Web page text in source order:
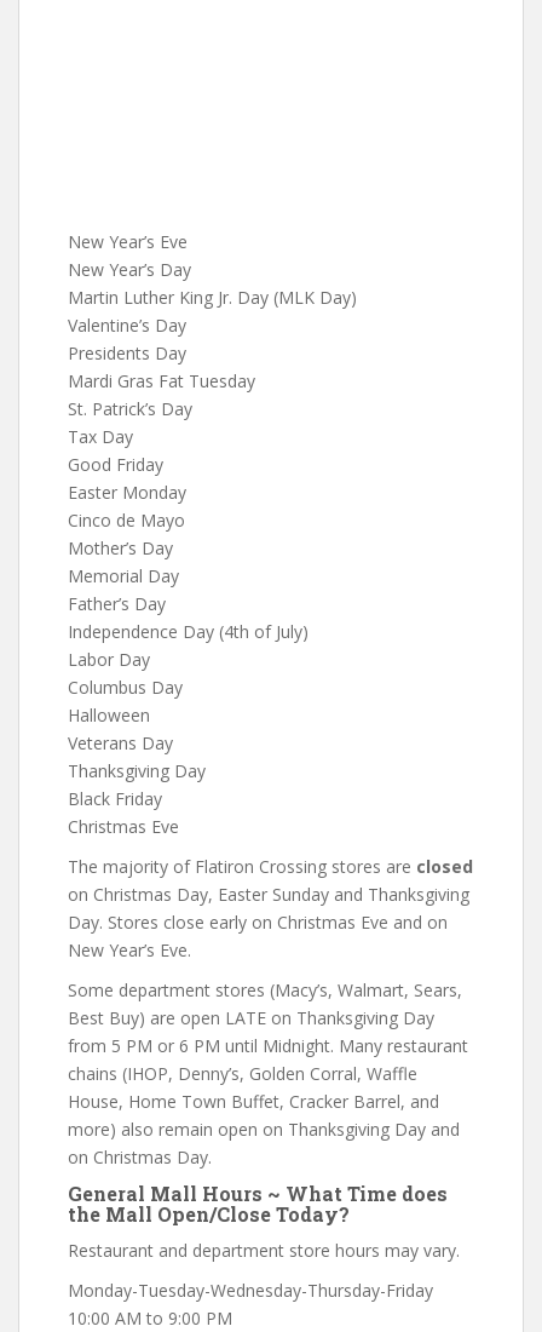
New Year’s Eve
New Year’s Day
Martin Luther King Jr. Day (MLK Day)
Valentine’s Day
Presidents Day
Mardi Gras Fat Tuesday
St. Patrick’s Day
Tax Day
Good Friday
Easter Monday
Cinco de Mayo
Mother’s Day
Memorial Day
Father’s Day
Independence Day (4th of July)
Labor Day
Columbus Day
Halloween
Veterans Day
Thanksgiving Day
Black Friday
Christmas Eve
The majority of Flatiron Crossing stores are closed
on Christmas Day, Easter Sunday and Thanksgiving
Day. Stores close early on Christmas Eve and on
New Year’s Eve.
Some department stores (Macy’s, Walmart, Sears,
Best Buy) are open LATE on Thanksgiving Day
from 5 PM or 6 PM until Midnight. Many restaurant
chains (IHOP, Denny’s, Golden Corral, Waffle
House, Home Town Buffet, Cracker Barrel, and
more) also remain open on Thanksgiving Day and
on Christmas Day.
General Mall Hours ~ What Time does
the Mall Open/Close Today?
Restaurant and department store hours may vary.
Monday-Tuesday-Wednesday-Thursday-Friday
10:00 AM to 9:00 PM